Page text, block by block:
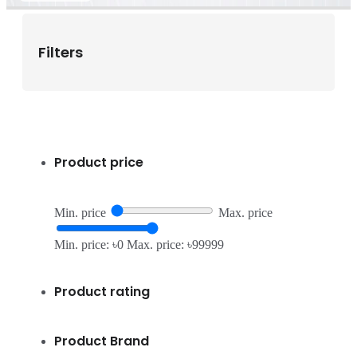
Filters
Product price
Min. price Max. price
Min. price: ৳0 Max. price: ৳99999
Product rating
Product Brand